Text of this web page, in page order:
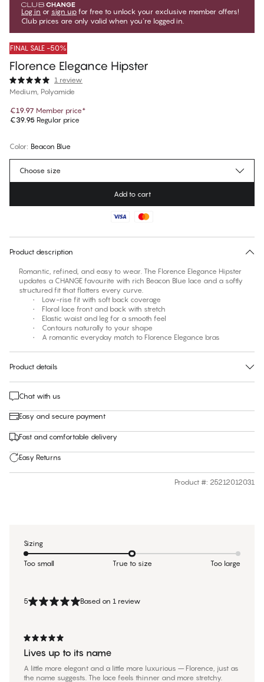
Log in or sign up for free to unlock your exclusive member offers!
Club prices are only valid when you're logged in.
FINAL SALE -50%
Florence Elegance Hipster
1 review
Medium, Polyamide
€19.97 Member price*
€39.95 Regular price
Color: Beacon Blue
No suggested size for this item
Choose size
Add to cart
Product description
Romantic, refined, and easy to wear. The Florence Elegance Hipster
updates a CHANGE favourite with rich Beacon Blue lace and a softly
structured fit that flatters every curve.
• Low-rise fit with soft back coverage
• Floral lace front and back with stretch
• Elastic waist and leg for a smooth feel
• Contours naturally to your shape
• A romantic everyday match to Florence Elegance bras
Product details
Chat with us
Easy and secure payment
Fast and comfortable delivery
Easy Returns
Product #: 25212012031
5 Based on 1 review
Lives up to its name
A little more elegant and a little more luxurious – Florence, just as
the name suggests. The lace feels thinner and more stretchy.
Sizing
Too small True to size Too large